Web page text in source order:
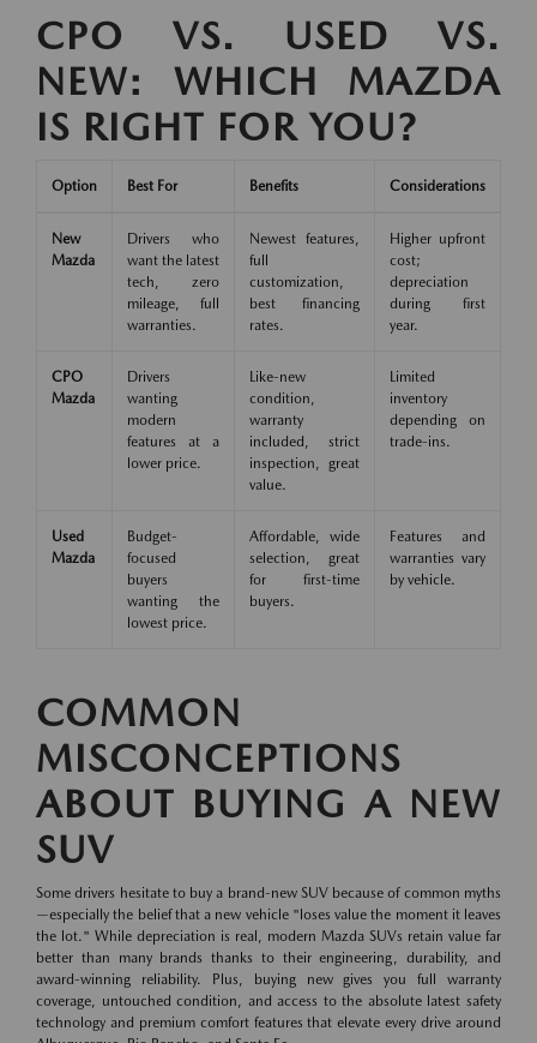
CPO VS. USED VS.
NEW: WHICH MAZDA
IS RIGHT FOR YOU?
Option Best For Benefits Considerations
New
Mazda
Drivers who
want the latest
tech, zero
mileage, full
warranties.
Newest features,
full
customization,
best financing
rates.
Higher upfront
cost;
depreciation
during first
year.
CPO
Mazda
Drivers
wanting
modern
features at a
lower price.
Like-new
condition,
warranty
included, strict
inspection, great
value.
Limited
inventory
depending on
trade-ins.
Used
Mazda
Budget-
focused
buyers
wanting the
lowest price.
Affordable, wide
selection, great
for first-time
buyers.
Features and
warranties vary
by vehicle.
COMMON
MISCONCEPTIONS
ABOUT BUYING A NEW
SUV
Some drivers hesitate to buy a brand-new SUV because of common myths
—especially the belief that a new vehicle "loses value the moment it leaves
the lot." While depreciation is real, modern Mazda SUVs retain value far
better than many brands thanks to their engineering, durability, and
award-winning reliability. Plus, buying new gives you full warranty
coverage, untouched condition, and access to the absolute latest safety
technology and premium comfort features that elevate every drive around